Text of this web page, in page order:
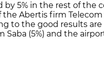
by 5% in the rest of the
the Abertis firm
to the good results
Saba (5%) and the